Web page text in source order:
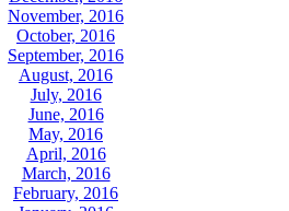
November, 2016
October, 2016
September, 2016
August, 2016
July, 2016
June, 2016
May, 2016
April, 2016
March, 2016
February, 2016